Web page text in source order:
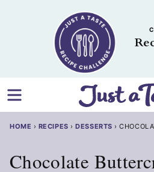
HOME › RECIPES ›DESSERTS ›
Chocolate